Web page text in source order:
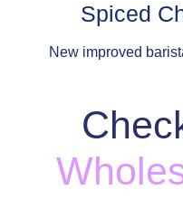
Spiced
New improved